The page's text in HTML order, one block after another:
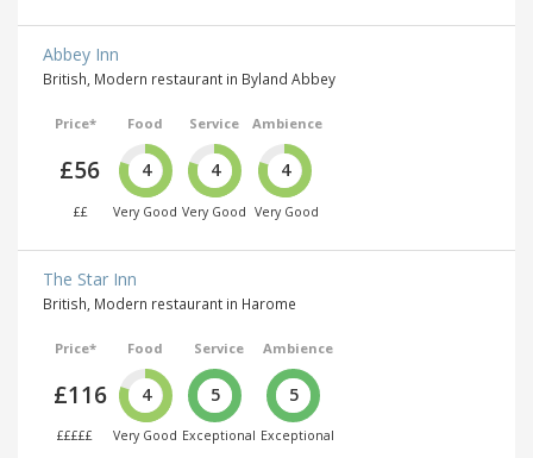
Abbey Inn
British, Modern restaurant in Byland Abbey
Price*
£56
££
Food
4
Very Good
Service
4
Very Good
Ambience
4
Very Good
The Star Inn
British, Modern restaurant in Harome
Price*
£116
£££££
Food
4
Very Good
Service
5
Exceptional
Ambience
5
Exceptional